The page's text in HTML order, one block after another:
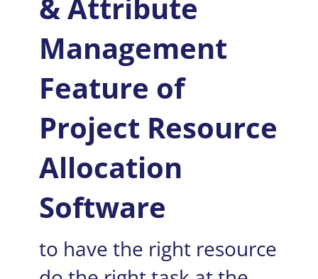
& Attribute
Management
Feature of
Project Resource
Allocation
Software
to have the right resource